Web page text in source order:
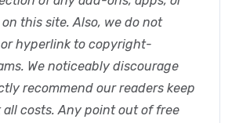
this site. Also, we do not
hyperlink to copyright-
We noticeably discourage
recommend our readers keep
costs. Any point out of free